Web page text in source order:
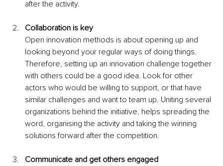
after the activity.
Collaboration is key
Open innovation methods is about opening up and
looking beyond your regular ways of doing things.
Therefore, setting up an innovation challenge together
with others could be a good idea. Look for other
actors who would be willing to support, or that have
similar challenges and want to team up. Uniting several
organizations behind the initiative, helps spreading the
word, organising the activity and taking the winning
solutions forward after the competition.
Communicate and get others engaged